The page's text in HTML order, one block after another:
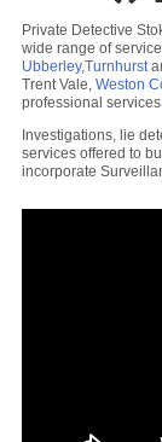
Private Detective
wide range of
Ubberley,Turnhurst
Trent Vale,Weston
professional
Investigations, lie
services offered to
incorporate